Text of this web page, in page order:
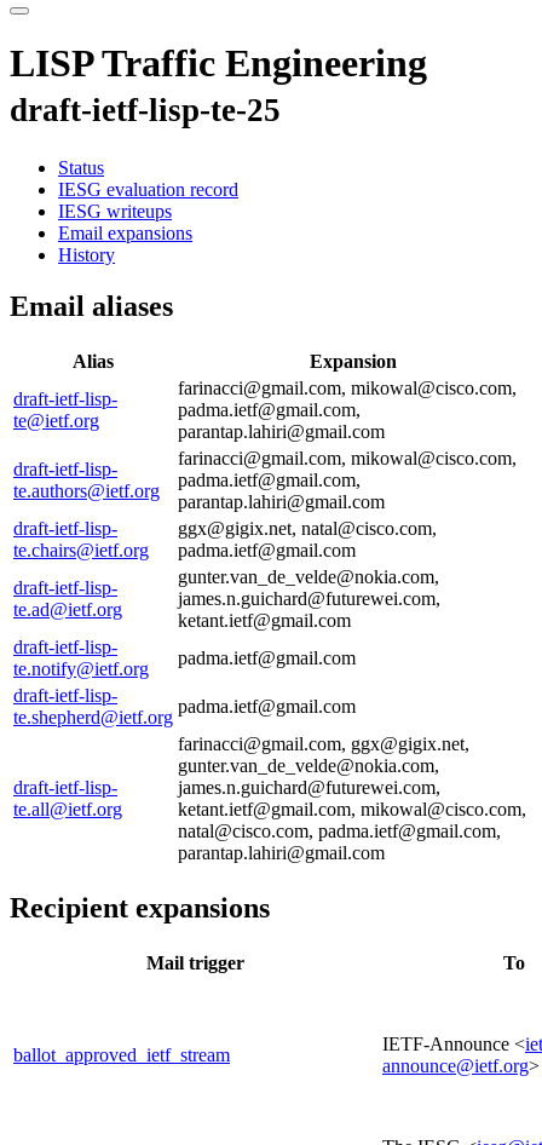
LISP Traffic Engineering
draft-ietf-lisp-te-25
Status
IESG evaluation record
IESG writeups
Email expansions
History
Email aliases
Alias
Expansion
draft-ietf-lisp-
te@ietf.org
farinacci@gmail.com, mikowal@cisco.com,
padma.ietf@gmail.com,
parantap.lahiri@gmail.com
draft-ietf-lisp-
te.authors@ietf.org
farinacci@gmail.com, mikowal@cisco.com,
padma.ietf@gmail.com,
parantap.lahiri@gmail.com
draft-ietf-lisp-
te.chairs@ietf.org
ggx@gigix.net, natal@cisco.com,
padma.ietf@gmail.com
draft-ietf-lisp-
te.ad@ietf.org
gunter.van_de_velde@nokia.com,
james.n.guichard@futurewei.com,
ketant.ietf@gmail.com
draft-ietf-lisp-
te.notify@ietf.org
padma.ietf@gmail.com
draft-ietf-lisp-
te.shepherd@ietf.org
padma.ietf@gmail.com
draft-ietf-lisp-
te.all@ietf.org
farinacci@gmail.com, ggx@gigix.net,
gunter.van_de_velde@nokia.com,
james.n.guichard@futurewei.com,
ketant.ietf@gmail.com, mikowal@cisco.com,
natal@cisco.com, padma.ietf@gmail.com,
parantap.lahiri@gmail.com
Recipient expansions
Mail trigger To
ballot_approved_ietf_stream
IETF-Announce <
announce@ietf.org>